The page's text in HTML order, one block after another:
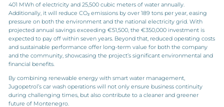
401 MWh of electricity and 25,500 cubic meters of water annually.
Additionally, it will reduce CO₂ emissions by over 189 tons per year, easing
pressure on both the environment and the national electricity grid. With
projected annual savings exceeding €51,500, the €350,000 investment is
expected to pay off within seven years. Beyond that, reduced operating costs
and sustainable performance offer long-term value for both the company
and the community, showcasing the project’s significant environmental and
financial benefits.
By combining renewable energy with smart water management,
Jugopetrol’s car wash operations will not only ensure business continuity
during challenging times, but also contribute to a cleaner and greener
future of Montenegro.